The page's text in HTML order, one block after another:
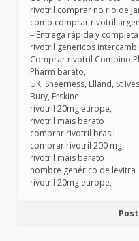
rivotril comprar no rio de
como comprar rivotril
– Entrega rápida y
rivotril genericos
Comprar rivotril Combino
Pharm barato,
UK: Sheerness, Elland, St
Bury, Erskine
rivotril 20mg europe,
rivotril mais barato
comprar rivotril brasil
comprar rivotril 200 mg
rivotril mais barato
nombre genérico de levitra
rivotril 20mg europe,